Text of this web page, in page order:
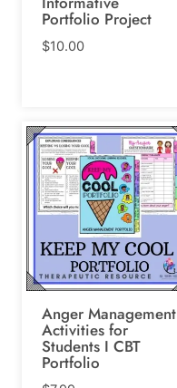
Portfolio Project
$10.00
Anger Management
Activities for
Students I CBT
Portfolio